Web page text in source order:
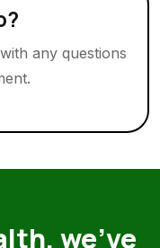
any questions
we’ve